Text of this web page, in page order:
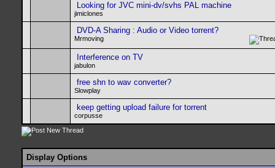
Looking for JVC mini-dv/svhs PAL machine
jimiclones
DVD-A Sharing : Audio or Video torrent?
Mrmoving
Interference on TV
jabulon
free shn to wav converter?
Slowplay
keep getting upload failure for torrent
corpusse
Display Options